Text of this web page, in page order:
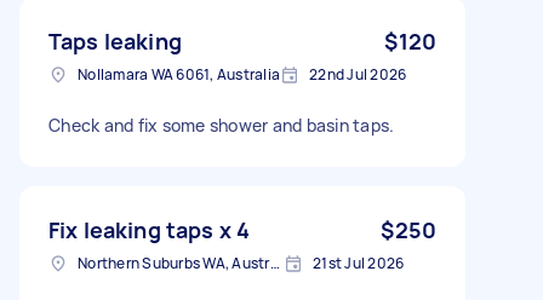
Taps leaking $120
Nollamara WA 6061, Australia 22nd Jul 2026
Check and fix some shower and basin taps.
Fix leaking taps x 4 $250
Northern Suburbs WA, Australia 21st Jul 2026